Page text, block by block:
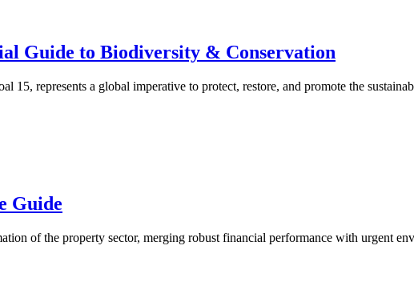
Guide to Biodiversity & Conservation
15, represents a global imperative to protect, restore, and promote the
Guide
of the property sector, merging robust financial performance with urgent